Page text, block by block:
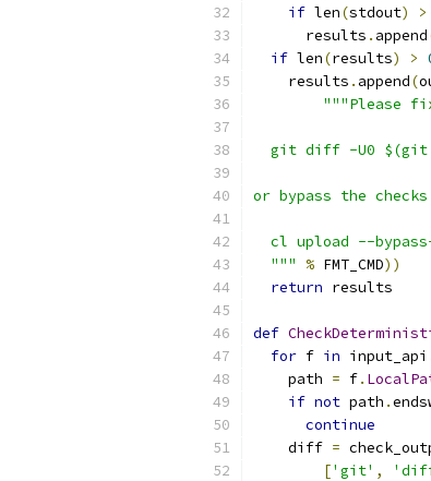
if len(stdout) >
      results
. append
if len(results) >
    results
. append(
"""Please
git diff -U0
or bypass the
cl upload --
  """
% FMT_CMD))
return results
def
for f in input_api
    path
= f.
if not path .
continue
    diff
=
['git' ,